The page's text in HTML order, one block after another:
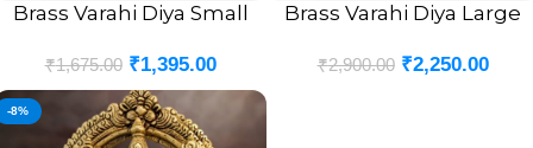
Brass Varahi Diya Small
₹1,675.00 ₹1,395.00
Brass Varahi Diya Large
₹2,900.00 ₹2,250.00
-8%